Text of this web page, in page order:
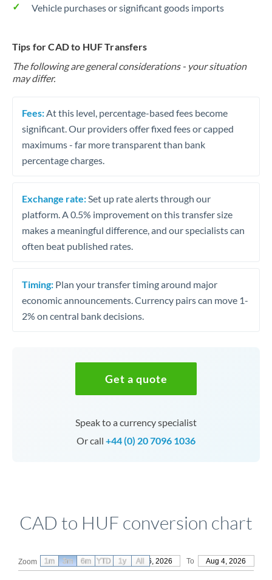
Vehicle purchases or significant goods imports
Tips for CAD to HUF Transfers
The following are general considerations - your situation
may differ.
Fees: At this level, percentage-based fees become
significant. Our providers offer fixed fees or capped
maximums - far more transparent than bank
percentage charges.
Exchange rate: Set up rate alerts through our
platform. A 0.5% improvement on this transfer size
makes a meaningful difference, and our specialists can
often beat published rates.
Timing: Plan your transfer timing around major
economic announcements. Currency pairs can move 1-
2% on central bank decisions.
Get a quote
Speak to a currency specialist
Or call +44 (0) 20 7096 1036
CAD to HUF conversion chart
Zoom From May 6, 2026 To Aug 4, 2026
1m 3m 6m YTD 1y All